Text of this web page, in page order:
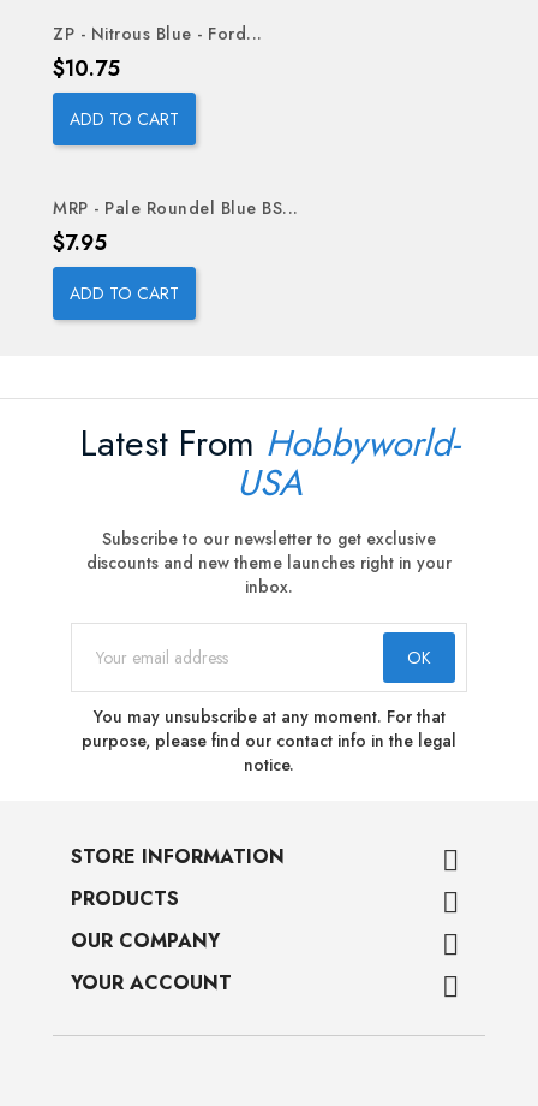
ZP - Nitrous Blue - Ford...
Price
$10.75
ADD TO CART
MRP - Pale Roundel Blue BS...
Price
$7.95
ADD TO CART
Latest From Hobbyworld-
USA
Subscribe to our newsletter to get exclusive
discounts and new theme launches right in your
inbox.
You may unsubscribe at any moment. For that
purpose, please find our contact info in the legal
notice.
STORE INFORMATION 
PRODUCTS 
OUR COMPANY 
YOUR ACCOUNT 